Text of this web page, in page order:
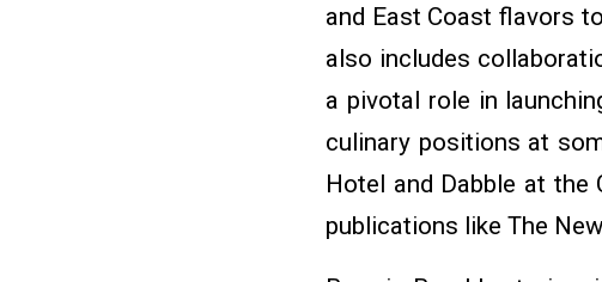
and East Coast flavors
also includes
a pivotal role in
culinary positions at
Hotel and Dabble at the
publications like The